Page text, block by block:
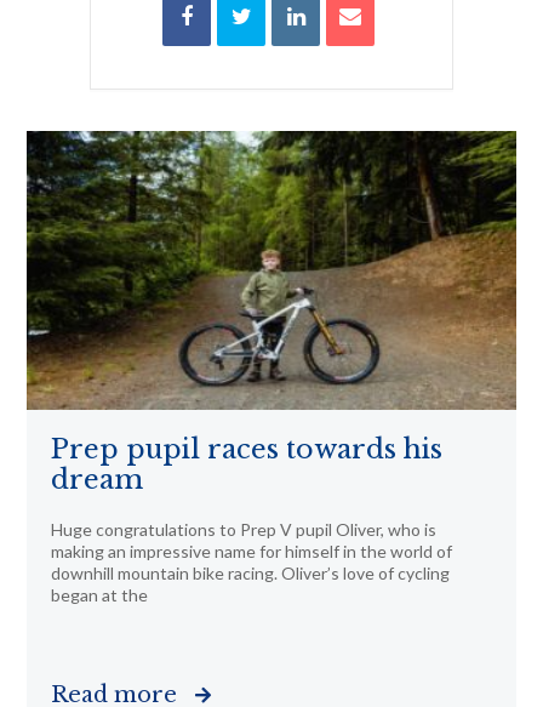
Prep pupil races towards his
dream
Huge congratulations to Prep V pupil Oliver, who is
making an impressive name for himself in the world of
downhill mountain bike racing. Oliver’s love of cycling
began at the
Read more